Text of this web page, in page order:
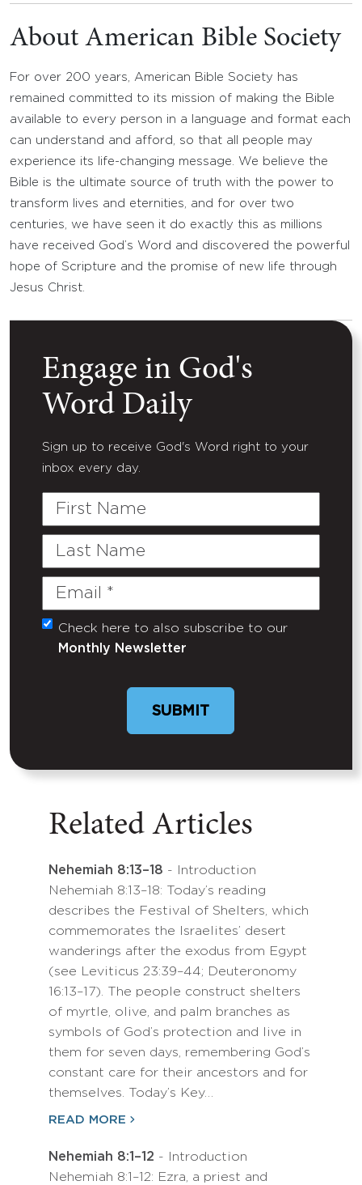
About American Bible Society
For over 200 years, American Bible Society has
remained committed to its mission of making the Bible
available to every person in a language and format each
can understand and afford, so that all people may
experience its life-changing message. We believe the
Bible is the ultimate source of truth with the power to
transform lives and eternities, and for over two
centuries, we have seen it do exactly this as millions
have received God’s Word and discovered the powerful
hope of Scripture and the promise of new life through
Jesus Christ.
Engage in God's
Word Daily
Sign up to receive God's Word right to your
inbox every day.
First
Last
Email
(Required)
Untitled
Check here to also subscribe to our
Monthly Newsletter
Related Articles
Nehemiah 8:13–18 - Introduction
Nehemiah 8:13–18: Today’s reading
describes the Festival of Shelters, which
commemorates the Israelites’ desert
wanderings after the exodus from Egypt
(see Leviticus 23:39–44; Deuteronomy
16:13–17). The people construct shelters
of myrtle, olive, and palm branches as
symbols of God’s protection and live in
them for seven days, remembering God’s
constant care for their ancestors and for
themselves. Today’s Key…
READ MORE
Nehemiah 8:1–12 - Introduction
Nehemiah 8:1–12: Ezra, a priest and